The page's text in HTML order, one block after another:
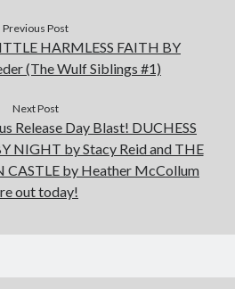
Previous Post
HARMLESS FAITH BY
(The Wulf Siblings #1)
Next Post
Release Day Blast! DUCHESS
NIGHT by Stacy Reid and THE
CASTLE by Heather McCollum
out today!